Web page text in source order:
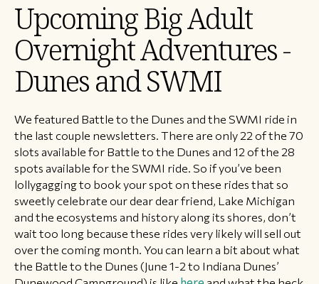
​Upcoming Big Adult
Overnight Adventures -
Dunes and SWMI
We featured Battle to the Dunes and the SWMI ride in
the last couple newsletters. There are only 22 of the 70
slots available for Battle to the Dunes and 12 of the 28
spots available for the SWMI ride. So if you’ve been
lollygagging to book your spot on these rides that so
sweetly celebrate our dear dear friend, Lake Michigan
and the ecosystems and history along its shores, don’t
wait too long because these rides very likely will sell out
over the coming month. You can learn a bit about what
the Battle to the Dunes (June 1-2 to Indiana Dunes’